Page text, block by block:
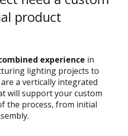
product
experience in
lighting projects to
a vertically integrated
will support your custom
the process, from initial